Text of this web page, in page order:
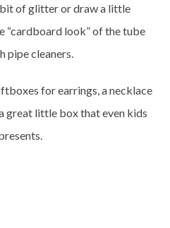
of glitter or draw a little
“cardboard look” of the tube
pipe cleaners.
for earrings, a necklace
great little box that even kids